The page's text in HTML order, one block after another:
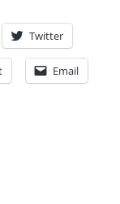
Twitter
Email